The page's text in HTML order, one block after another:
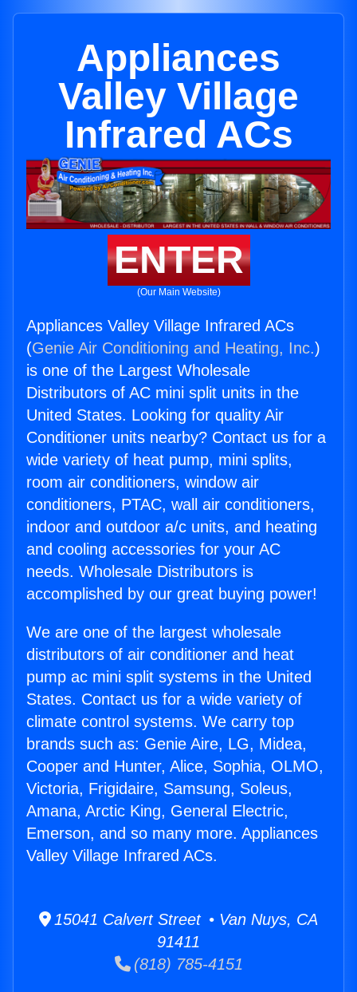
Appliances
Valley Village
Infrared ACs
ENTER
(Our Main Website)
Appliances Valley Village Infrared ACs
(Genie Air Conditioning and Heating, Inc.)
is one of the Largest Wholesale
Distributors of AC mini split units in the
United States. Looking for quality Air
Conditioner units nearby? Contact us for a
wide variety of heat pump, mini splits,
room air conditioners, window air
conditioners, PTAC, wall air conditioners,
indoor and outdoor a/c units, and heating
and cooling accessories for your AC
needs. Wholesale Distributors is
accomplished by our great buying power!
We are one of the largest wholesale
distributors of air conditioner and heat
pump ac mini split systems in the United
States. Contact us for a wide variety of
climate control systems. We carry top
brands such as: Genie Aire, LG, Midea,
Cooper and Hunter, Alice, Sophia, OLMO,
Victoria, Frigidaire, Samsung, Soleus,
Amana, Arctic King, General Electric,
Emerson, and so many more. Appliances
Valley Village Infrared ACs.
15041 Calvert Street • Van Nuys, CA
91411
(818) 785-4151